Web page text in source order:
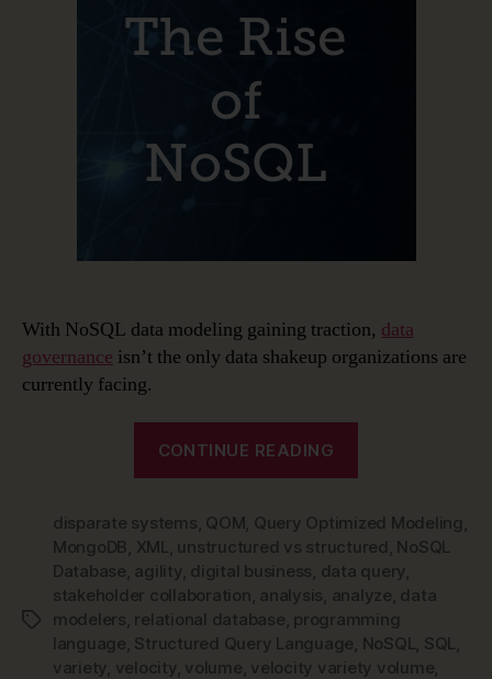
and
NoSQL
With NoSQL data modeling gaining traction, data
governance isn’t the only data shakeup organizations are
currently facing.
CONTINUE READING
NoSQL
and
NoSQL
Data
Modeling”
Tags
disparate systems, QOM, Query Optimized Modeling ,
MongoDB, XML, unstructured vs structured , NoSQL
Database, agility, digital business, data query,
stakeholder collaboration, analysis, analyze, data
modelers, relational database, programming
language, Structured Query Language, NoSQL, SQL,
variety, velocity, volume, velocity variety volume,